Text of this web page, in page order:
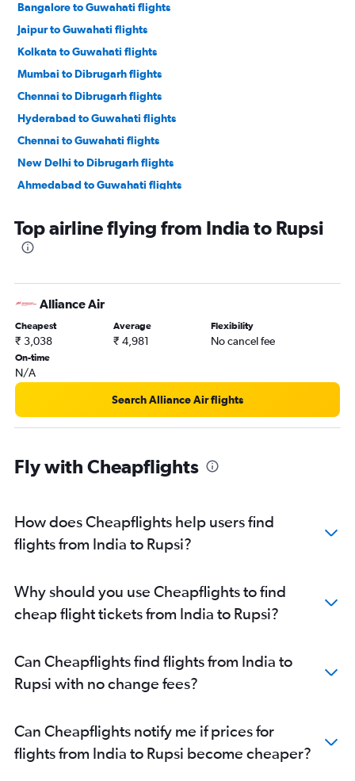
Bangalore to Guwahati flights
Jaipur to Guwahati flights
Kolkata to Guwahati flights
Mumbai to Dibrugarh flights
Chennai to Dibrugarh flights
Hyderabad to Guwahati flights
Chennai to Guwahati flights
New Delhi to Dibrugarh flights
Ahmedabad to Guwahati flights
Singapore to Guwahati flights
Kolkata to Silchar flights
New Delhi to Jorhāt flights
Nagpur to Guwahati flights
Amritsar to Guwahati flights
Madurai to Guwahati flights
Colombo to Guwahati flights
Top airline flying from India to Rupsi
Alliance Air
Cheapest
₹ 3,038
Average
₹ 4,981
Flexibility
No cancel fee
On-time
N/A
Search Alliance Air flights
Fly with Cheapflights
How does Cheapflights help users find
flights from India to Rupsi?
Why should you use Cheapflights to find
cheap flight tickets from India to Rupsi?
Can Cheapflights find flights from India to
Rupsi with no change fees?
Can Cheapflights notify me if prices for
flights from India to Rupsi become cheaper?